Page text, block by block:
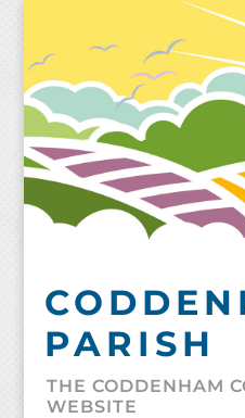
PARISH
THE CODDENHAM
WEBSITE